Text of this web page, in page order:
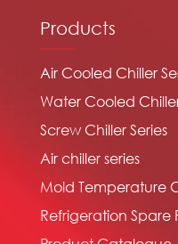
Products
Air Cooled Chiller
Water Cooled
Screw Chiller Series
Air chiller series
Mold Temperature
Refrigeration Spare